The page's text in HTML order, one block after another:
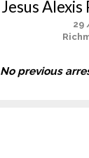
Jesus
29
No previous